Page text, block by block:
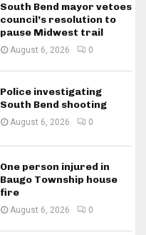
South Bend mayor vetoes
council’s resolution to
pause Midwest trail
August 6, 2026 0
Police investigating
South Bend shooting
August 6, 2026 0
One person injured in
Baugo Township house
fire
August 6, 2026 0